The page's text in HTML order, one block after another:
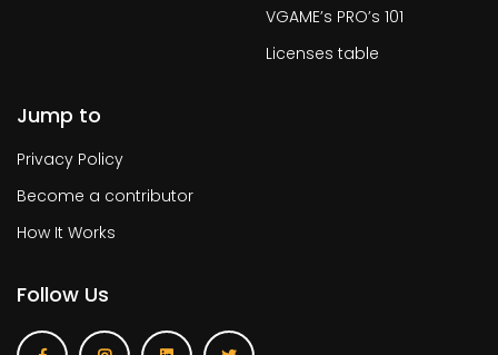
VGAME’s PRO’s 101
Licenses table
Jump to
Privacy Policy
Become a contributor
How It Works
Follow Us